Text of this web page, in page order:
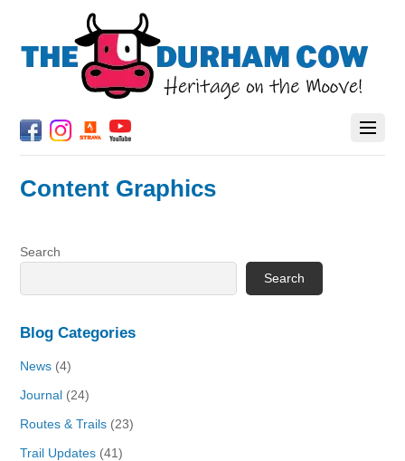
Content Graphics
Search
Search
Blog Categories
News (4)
Journal (24)
Routes & Trails (23)
Trail Updates (41)